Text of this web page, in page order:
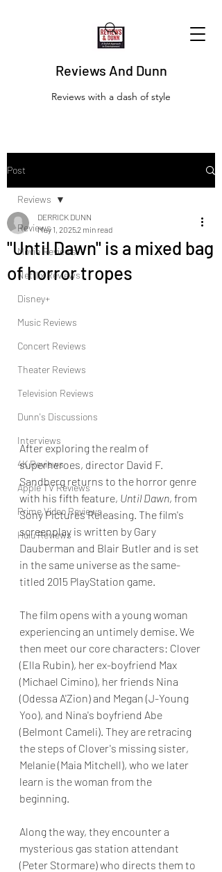
Reviews And Dunn
Reviews with a dash of style
Post
Reviews
Movie Reviews
Netflix Reviews
Disney+
Music Reviews
Concert Reviews
Theater Reviews
Television Reviews
Dunn's Discussions
Interviews
4K Reviews
Apple TV Reviews
Prime Video Reviews
Hulu Reviews
Reviews
"Until Dawn" is a mixed bag
of horror tropes
DERRICK DUNN
May 1, 20252 min read
After exploring the realm of
superheroes, director David F.
Sandberg returns to the horror genre
with his fifth feature, Until Dawn, from
Sony Pictures Releasing. The film's
screenplay is written by Gary
Dauberman and Blair Butler and is set
in the same universe as the same-
titled 2015 PlayStation game.
The film opens with a young woman
experiencing an untimely demise. We
then meet our core characters: Clover
(Ella Rubin), her ex-boyfriend Max
(Michael Cimino), her friends Nina
(Odessa A'Zion) and Megan (J-Young
Yoo), and Nina's boyfriend Abe
(Belmont Cameli). They are retracing
the steps of Clover's missing sister,
Melanie (Maia Mitchell), who we later
learn is the woman from the
beginning.
Along the way, they encounter a
mysterious gas station attendant
(Peter Stormare) who directs them to